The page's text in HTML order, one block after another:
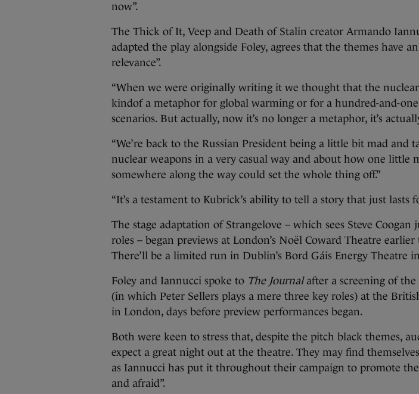
now”.
The Thick of It, Veep and Death of Stalin creator Armando
adapted the play alongside Foley, agrees that the themes have
relevance”.
“When we were originally writing it we thought that the
kindof a metaphor for global warming or for a hundred-and-
scenarios. But actually, now it’s no longer a metaphor, it’s
“We’re back to the Russian President being a little bit mad and
nuclear weapons in a very casual way and about how one little
somewhere along the way could set the whole thing off.”
“It’s a testament to Kubrick’s ability to tell a story that just lasts
The stage adaptation of Strangelove – which sees Steve
roles – began previews at London’s Noël Coward Theatre
There’ll be a limited run in Dublin’s Bord Gáis Energy Theatre
Foley and Iannucci spoke to The Journal after a screening of
(in which Peter Sellers plays a mere three key roles) at the
in London, days before preview performances began.
Both were keen to stress that, despite the pitch black themes,
expect a great night out at the theatre. They may find
as Iannucci has put it throughout their campaign to promote
and afraid”.